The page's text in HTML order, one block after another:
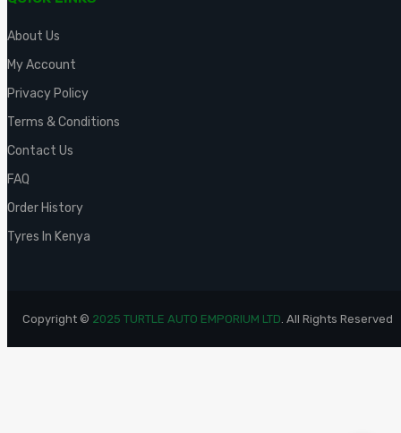
About Us
My Account
Privacy Policy
Terms & Conditions
Contact Us
FAQ
Order History
Tyres In Kenya
Copyright © 2025 TURTLE AUTO EMPORIUM LTD. All Rights Reserved